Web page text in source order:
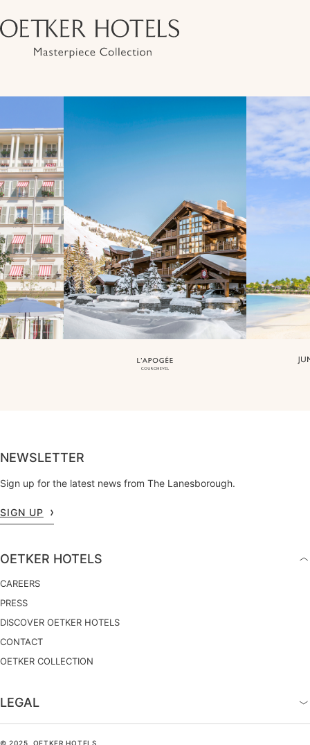
NEWSLETTER
Sign up for the latest news from The Lanesborough.
SIGN UP
OETKER HOTELS
CAREERS
PRESS
DISCOVER OETKER HOTELS
CONTACT
OETKER COLLECTION
LEGAL
© 2025, OETKER HOTELS